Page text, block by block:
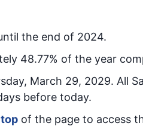
the end of 2024.
48.77% of the year
March 29, 2029. All
before today.
top of the page to access